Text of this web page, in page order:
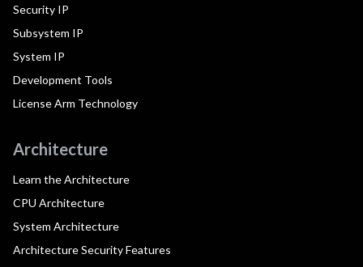
Security IP
Subsystem IP
System IP
Development Tools
License Arm Technology
Architecture
Learn the Architecture
CPU Architecture
System Architecture
Architecture Security Features